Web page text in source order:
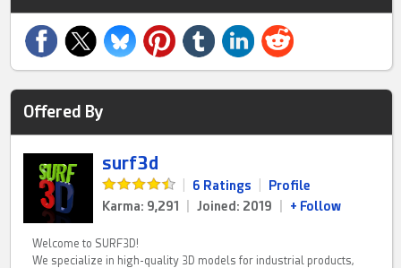
Offered By
surf3d
6 Ratings
Profile
Karma: 9,291
Joined: 2019 + Follow
Welcome to SURF3D!
We specialize in high-quality 3D models for industrial products,